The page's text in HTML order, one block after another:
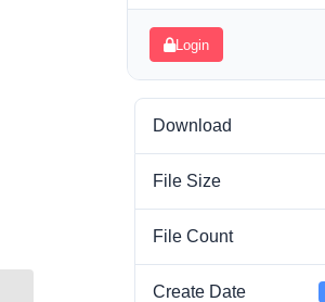
Login
Download
File Size
File Count
Create Date